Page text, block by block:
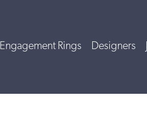
Engagement Rings Designers